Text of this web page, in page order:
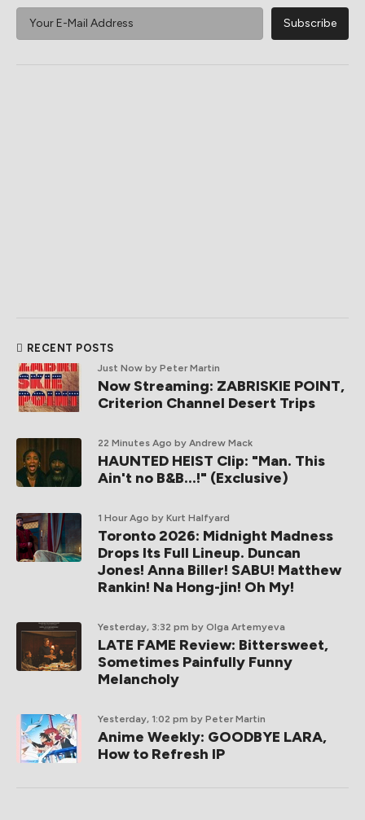
RECENT POSTS
Just Now by Peter Martin
Now Streaming: ZABRISKIE POINT,
Criterion Channel Desert Trips
22 Minutes Ago by Andrew Mack
HAUNTED HEIST Clip: "Man. This
Ain't no B&B...!" (Exclusive)
1 Hour Ago by Kurt Halfyard
Toronto 2026: Midnight Madness
Drops Its Full Lineup. Duncan
Jones! Anna Biller! SABU! Matthew
Rankin! Na Hong-jin! Oh My!
Yesterday, 3:32 pm by Olga Artemyeva
LATE FAME Review: Bittersweet,
Sometimes Painfully Funny
Melancholy
Yesterday, 1:02 pm by Peter Martin
Anime Weekly: GOODBYE LARA,
How to Refresh IP